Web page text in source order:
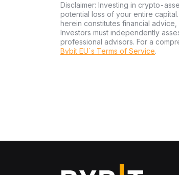
Disclaimer: Investing in crypto-
potential loss of your entire
herein constitutes financial
Investors must independently
professional advisors. For a
Bybit EU´s Terms of Service.